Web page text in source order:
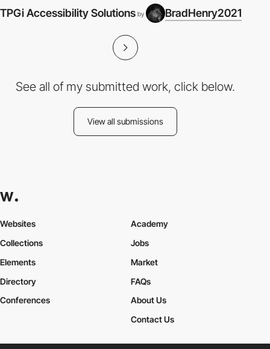
TPGi Accessibility Solutions by BradHenry2021
See all of my submitted work, click below.
View all submissions
Websites
Collections
Elements
Academy
Jobs
Market
Directory
Conferences
FAQs
About Us
Contact Us